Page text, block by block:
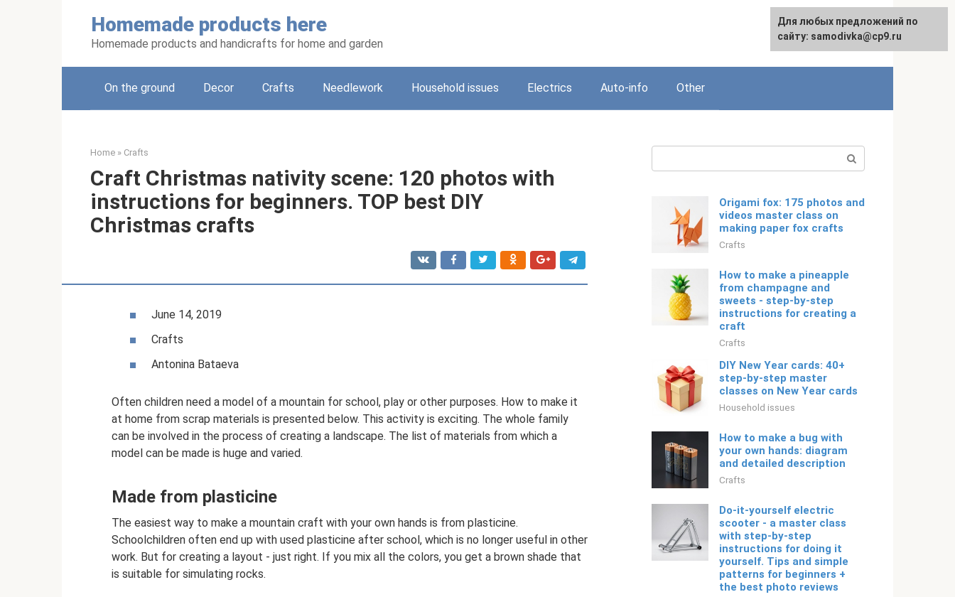
Homemade products here
Homemade products and handicrafts for home and garden
Русский
On the ground Decor Crafts Needlework Household issues Electrics Auto-info Other
Home » Crafts
Craft Christmas nativity scene: 120 photos with
instructions for beginners. TOP best DIY
Christmas crafts
June 14, 2019
Crafts
Antonina Bataeva
Often children need a model of a mountain for school, play or other purposes. How to make it
at home from scrap materials is presented below. This activity is exciting. The whole family
can be involved in the process of creating a landscape. The list of materials from which a
model can be made is huge and varied.
Made from plasticine
The easiest way to make a mountain craft with your own hands is from plasticine.
Schoolchildren often end up with used plasticine after school, which is no longer useful in other
work. But for creating a layout - just right. If you mix all the colors, you get a brown shade that
is suitable for simulating rocks.
Origami fox: 175 photos and
videos master class on
making paper fox crafts
Crafts
How to make a pineapple
from champagne and
sweets - step-by-step
instructions for creating a
craft
Crafts
DIY New Year cards: 40+
step-by-step master
classes on New Year cards
Household issues
How to make a bug with
your own hands: diagram
and detailed description
Crafts
Do-it-yourself electric
scooter - a master class
with step-by-step
instructions for doing it
yourself. Tips and simple
patterns for beginners +
the best photo reviews
For any suggestions regarding
the site:[email protected]
Для любых предложений по
сайту: samodivka@cp9.ru